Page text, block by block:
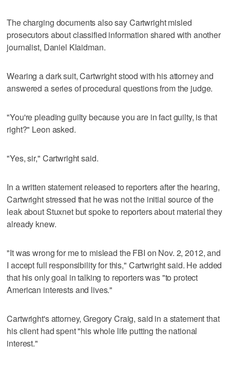
The charging documents also say Cartwright misled
prosecutors about classified information shared with another
journalist, Daniel Klaidman.
Wearing a dark suit, Cartwright stood with his attorney and
answered a series of procedural questions from the judge.
"You're pleading guilty because you are in fact guilty, is that
right?" Leon asked.
"Yes, sir," Cartwright said.
In a written statement released to reporters after the hearing,
Cartwright stressed that he was not the initial source of the
leak about Stuxnet but spoke to reporters about material they
already knew.
"It was wrong for me to mislead the FBI on Nov. 2, 2012, and
I accept full responsibility for this," Cartwright said. He added
that his only goal in talking to reporters was "to protect
American interests and lives."
Cartwright's attorney, Gregory Craig, said in a statement that
his client had spent "his whole life putting the national
interest."